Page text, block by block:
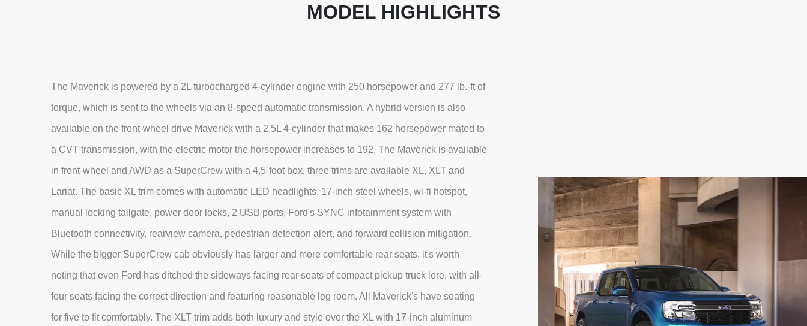
MODEL HIGHLIGHTS
The Maverick is powered by a 2L turbocharged 4-cylinder engine with 250 horsepower and 277 lb.-ft of
torque, which is sent to the wheels via an 8-speed automatic transmission. A hybrid version is also
available on the front-wheel drive Maverick with a 2.5L 4-cylinder that makes 162 horsepower mated to
a CVT transmission, with the electric motor the horsepower increases to 192. The Maverick is available
in front-wheel and AWD as a SuperCrew with a 4.5-foot box, three trims are available XL, XLT and
Lariat. The basic XL trim comes with automatic LED headlights, 17-inch steel wheels, wi-fi hotspot,
manual locking tailgate, power door locks, 2 USB ports, Ford's SYNC infotainment system with
Bluetooth connectivity, rearview camera, pedestrian detection alert, and forward collision mitigation.
While the bigger SuperCrew cab obviously has larger and more comfortable rear seats, it's worth
noting that even Ford has ditched the sideways facing rear seats of compact pickup truck lore, with all-
four seats facing the correct direction and featuring reasonable leg room. All Maverick's have seating
for five to fit comfortably. The XLT trim adds both luxury and style over the XL with 17-inch aluminum